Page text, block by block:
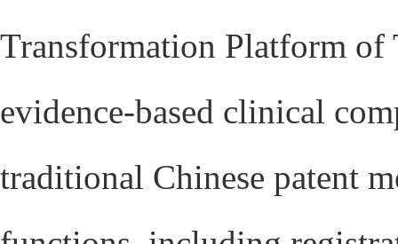
Transformation Platform
evidence-based clinical
traditional Chinese patent